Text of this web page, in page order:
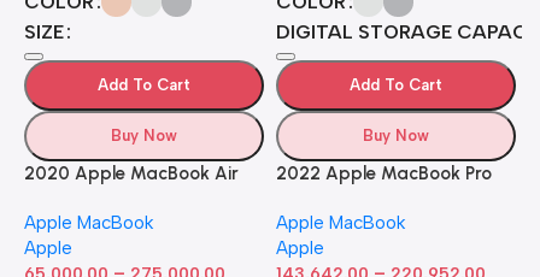
SIZE
Add To Cart
Buy Now
2020 Apple MacBook Air
GPU (13-inch, 8GB RAM,
512GB SSD) Silver (Renewed)
Apple MacBook
Apple
DIGITAL STORAGE
Add To Cart
Buy Now
2022 Apple MacBook Pro
inch Retina Display, 8GB
RAM, 512GB ​​​​​​​SSD ​​​​​​​Storage,
Apple MacBook
Apple